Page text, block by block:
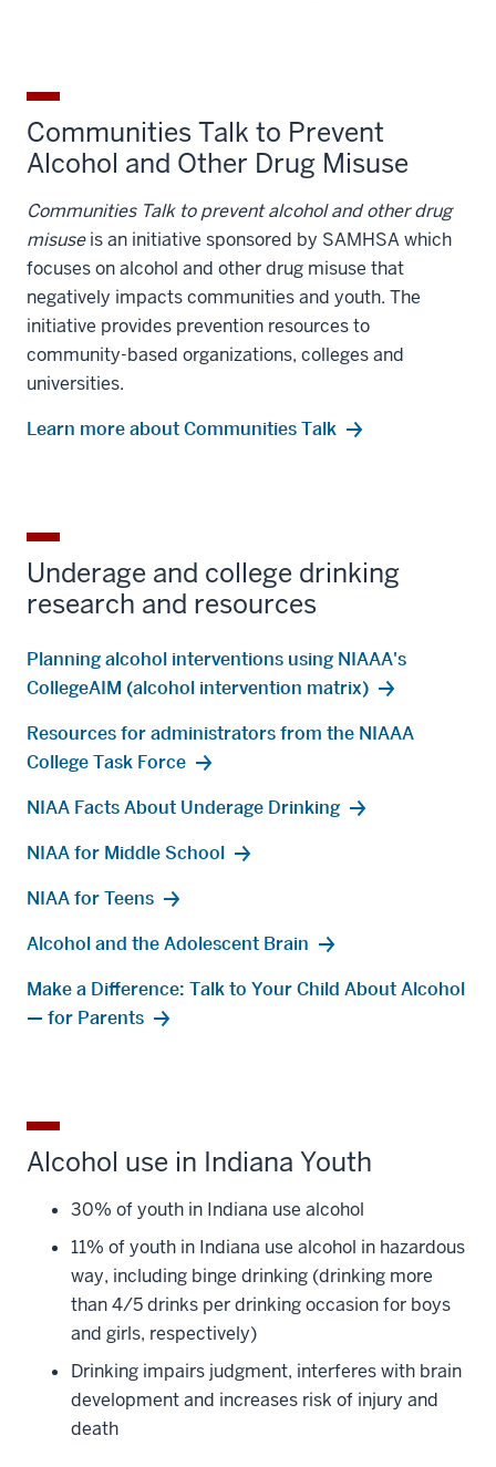
Communities Talk to Prevent
Alcohol and Other Drug Misuse
Communities Talk to prevent alcohol and other drug
misuseis an initiative sponsored by SAMHSA which
focuses on alcohol and other drug misuse that
negatively impacts communities and youth. The
initiative provides prevention resources to
community-based organizations, colleges and
universities.
Learn more about Communities Talk
Underage and college drinking
research and resources
Planning alcohol interventions using NIAAA's
CollegeAIM (alcohol intervention matrix)
Resources for administrators from the NIAAA
College Task Force
NIAA Facts About Underage Drinking
NIAA for Middle School
NIAA for Teens
Alcohol and the Adolescent Brain
Make a Difference: Talk to Your Child About Alcohol
— for Parents
Alcohol use in Indiana Youth
30% of youth in Indiana use alcohol
11% of youth in Indiana use alcohol in hazardous
way, including binge drinking (drinking more
than 4/5 drinks per drinking occasion for boys
and girls, respectively)
Drinking impairs judgment, interferes with brain
development and increases risk of injury and
death